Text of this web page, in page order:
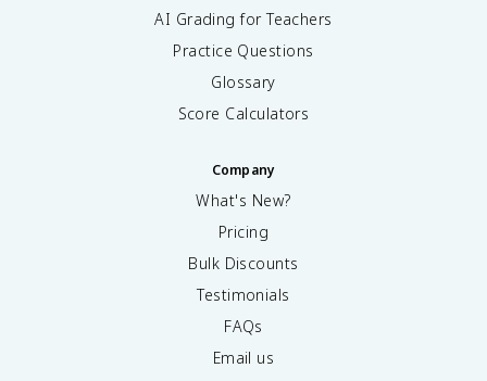
AI Grading for Teachers
Practice Questions
Glossary
Score Calculators
Company
What's New?
Pricing
Bulk Discounts
Testimonials
FAQs
Email us